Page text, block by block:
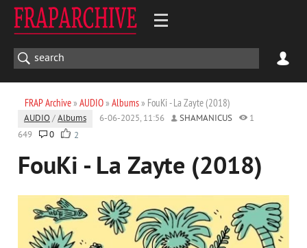
FRAP Archive» AUDIO» Albums» FouKi - La Zayte (2018)
AUDIO /Albums 6-06-2025, 11:56 SHAMANICUS
1
649
0 2
FouKi - La Zayte (2018)